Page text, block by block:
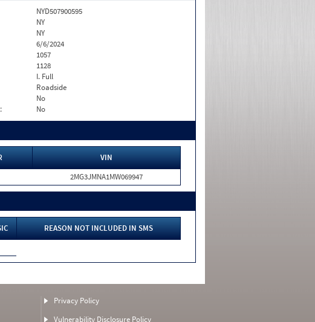
NYD507900595
NY
NY
6/6/2024
1057
1128
I. Full
Roadside
No
No
VIN
2MG3JMNA1MW069947
REASON NOT INCLUDED IN SMS
Privacy Policy
Vulnerability Disclosure Policy